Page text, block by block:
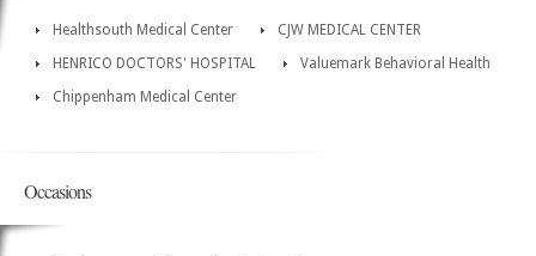
Healthsouth Medical Center
CJW MEDICAL CENTER
HENRICO DOCTORS' HOSPITAL
Valuemark Behavioral Health
Chippenham Medical Center
Occasions